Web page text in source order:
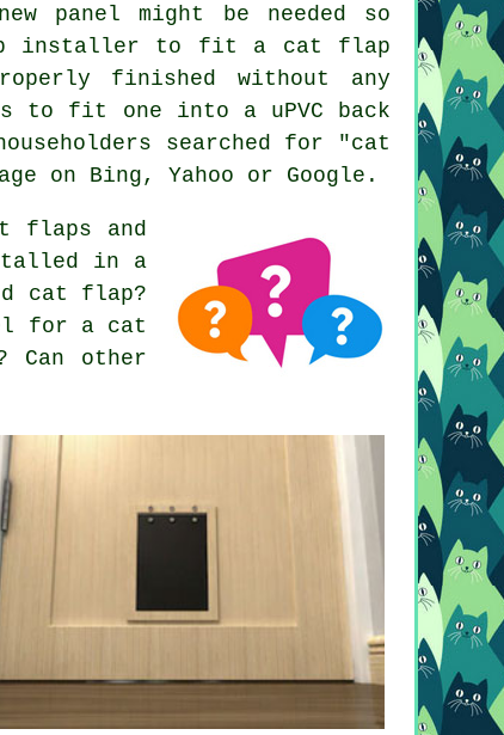
panel might be needed so
installer to fit a cat flap
finished without any
to fit one into a uPVC back
searched for "cat
on Bing, Yahoo or Google.
flaps and
in a
cat flap?
for a cat
other